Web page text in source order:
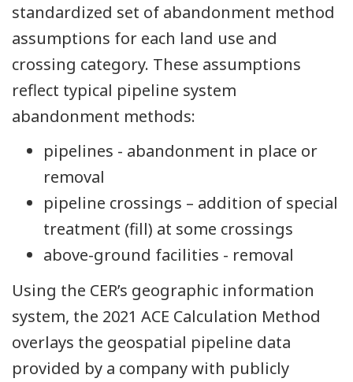
standardized set of abandonment method
assumptions for each land use and
crossing category. These assumptions
reflect typical pipeline system
abandonment methods:
pipelines - abandonment in place or
removal
pipeline crossings – addition of special
treatment (fill) at some crossings
above-ground facilities - removal
Using the CER’s geographic information
system, the 2021 ACE Calculation Method
overlays the geospatial pipeline data
provided by a company with publicly